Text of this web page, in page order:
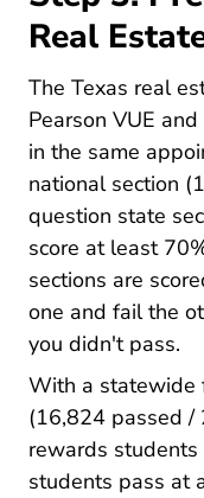
Real
The Texas real
Pearson VUE
in the same
national section
question state
score at least
sections are
one and fail the
you didn't pass.
With a statewide
(16,824 passed /
rewards
students pass at